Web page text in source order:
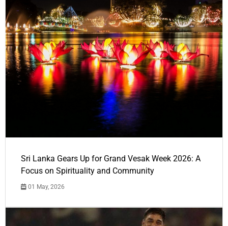
Sri Lanka Gears Up for Grand Vesak Week 2026: A
Focus on Spirituality and Community
01 May, 2026